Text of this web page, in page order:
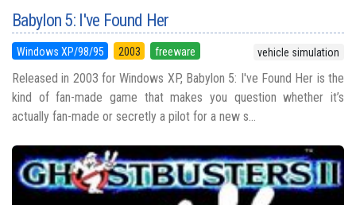
Babylon 5: I've Found Her
Windows XP/98/95 2003 freeware vehicle simulation
Released in 2003 for Windows XP, Babylon 5: I've Found Her is the
kind of fan-made game that makes you question whether it’s
actually fan-made or secretly a pilot for a new s...